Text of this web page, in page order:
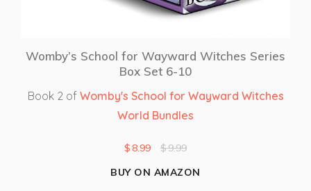
Womby’s School for Wayward Witches Series
Box Set 6-10
Book 2 of Womby's School for Wayward Witches
World Bundles
$8.99 $9.99
BUY ON AMAZON